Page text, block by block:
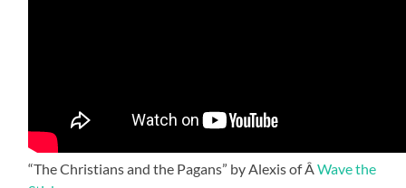
“The Christians and the Pagans” by Alexis of ÂWave the